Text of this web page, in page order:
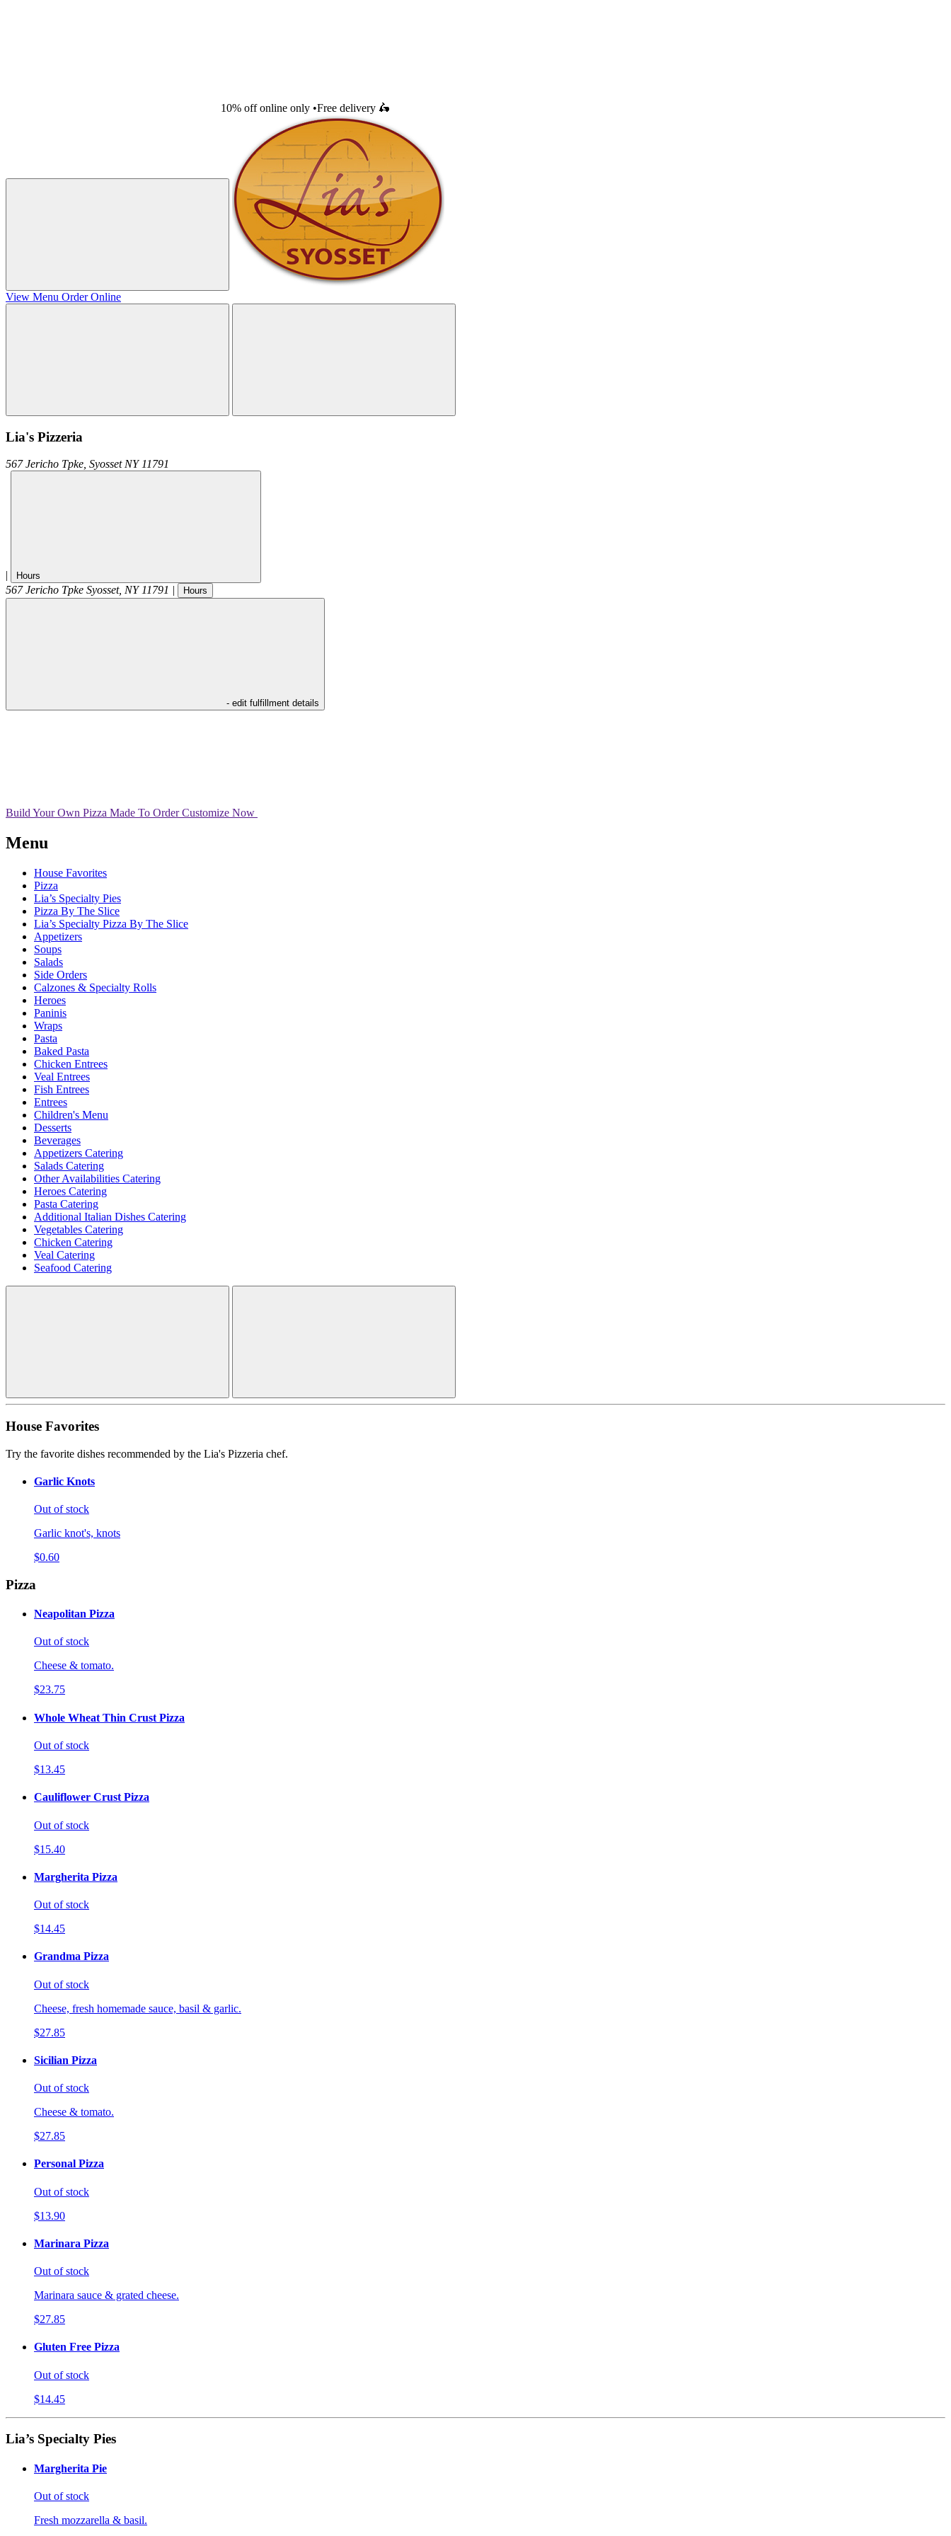
10% off online only •Free delivery 🛵
View Menu Order Online
Lia's Pizzeria
567 Jericho Tpke, Syosset NY 11791
| Hours
567 Jericho Tpke Syosset, NY 11791 | Hours
- edit fulfillment details
Build Your Own Pizza Made To OrderCustomize Now
Menu
House Favorites
Pizza
Lia’s Specialty Pies
Pizza By The Slice
Lia’s Specialty Pizza By The Slice
Appetizers
Soups
Salads
Side Orders
Calzones & Specialty Rolls
Heroes
Paninis
Wraps
Pasta
Baked Pasta
Chicken Entrees
Veal Entrees
Fish Entrees
Entrees
Children's Menu
Desserts
Beverages
Appetizers Catering
Salads Catering
Other Availabilities Catering
Heroes Catering
Pasta Catering
Additional Italian Dishes Catering
Vegetables Catering
Chicken Catering
Veal Catering
Seafood Catering
House Favorites
Try the favorite dishes recommended by the Lia's Pizzeria chef.
Garlic Knots
Out of stock
Garlic knot's, knots
$0.60
Pizza
Neapolitan Pizza
Out of stock
Cheese & tomato.
$23.75
Whole Wheat Thin Crust Pizza
Out of stock
$13.45
Cauliflower Crust Pizza
Out of stock
$15.40
Margherita Pizza
Out of stock
$14.45
Grandma Pizza
Out of stock
Cheese, fresh homemade sauce, basil & garlic.
$27.85
Sicilian Pizza
Out of stock
Cheese & tomato.
$27.85
Personal Pizza
Out of stock
$13.90
Marinara Pizza
Out of stock
Marinara sauce & grated cheese.
$27.85
Gluten Free Pizza
Out of stock
$14.45
Lia’s Specialty Pies
Margherita Pie
Out of stock
Fresh mozzarella & basil.